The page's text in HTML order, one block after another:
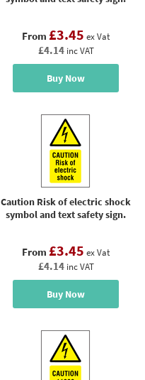
From £3.45 ex Vat
£4.14 inc VAT
Buy Now
Caution Risk of electric shock
symbol and text safety sign.
From £3.45 ex Vat
£4.14 inc VAT
Buy Now